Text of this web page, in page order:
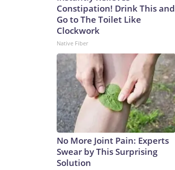
Constipation! Drink This and
Go to The Toilet Like
Clockwork
Native Fiber
No More Joint Pain: Experts
Swear by This Surprising
Solution